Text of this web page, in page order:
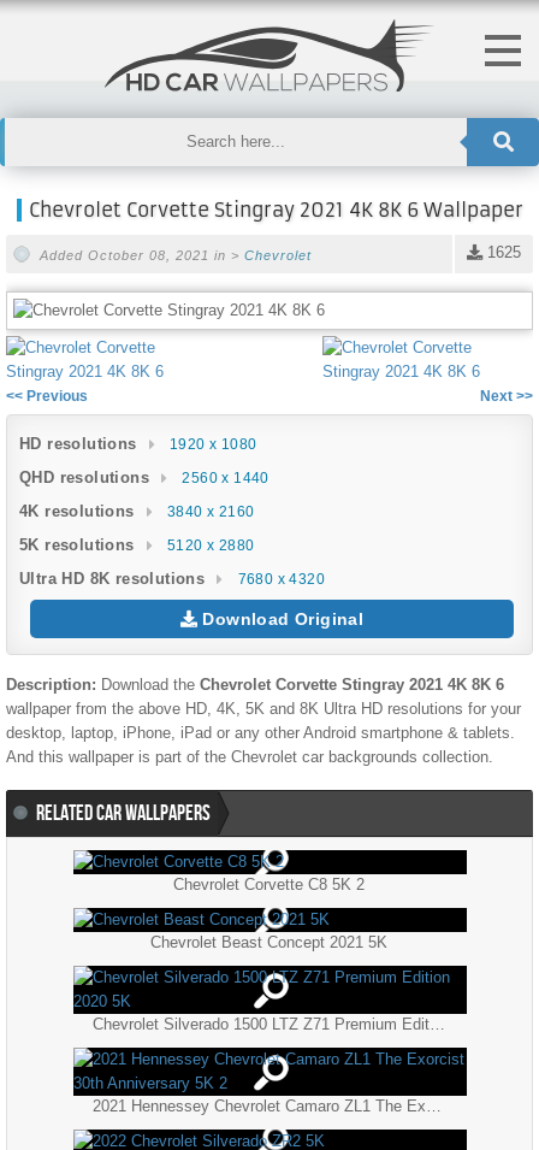
Chevrolet Corvette Stingray 2021 4K 8K 6 Wallpaper
1625
Added October 08, 2021 in > Chevrolet
<< Previous Next >>
HD resolutions 1920 x 1080
QHD resolutions 2560 x 1440
4K resolutions 3840 x 2160
5K resolutions 5120 x 2880
Ultra HD 8K resolutions 7680 x 4320
Download Original
Description: Download the Chevrolet Corvette Stingray 2021 4K 8K 6
wallpaper from the above HD, 4K, 5K and 8K Ultra HD resolutions for your
desktop, laptop, iPhone, iPad or any other Android smartphone & tablets.
And this wallpaper is part of the Chevrolet car backgrounds collection.
RELATED CAR WALLPAPERS
Chevrolet Corvette C8 5K 2
Chevrolet Beast Concept 2021 5K
Chevrolet Silverado 1500 LTZ Z71 Premium Edition 2020 5K